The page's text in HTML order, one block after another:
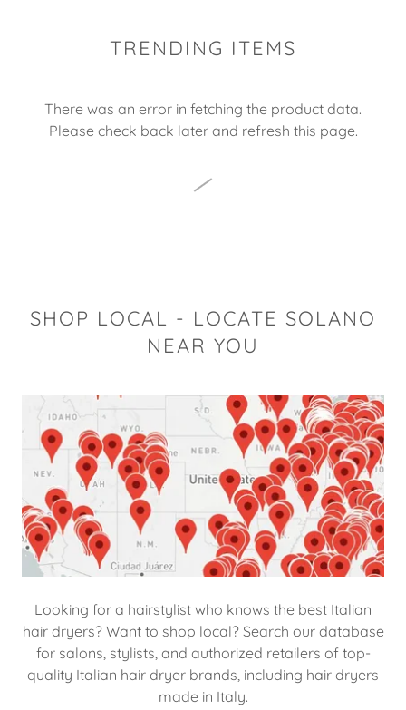
TRENDING ITEMS
There was an error in fetching the product data.
Please check back later and refresh this page.
SHOP LOCAL - LOCATE SOLANO
NEAR YOU
Looking for a hairstylist who knows the best Italian
hair dryers? Want to shop local? Search our database
for salons, stylists, and authorized retailers of top-
quality Italian hair dryer brands, including hair dryers
made in Italy.